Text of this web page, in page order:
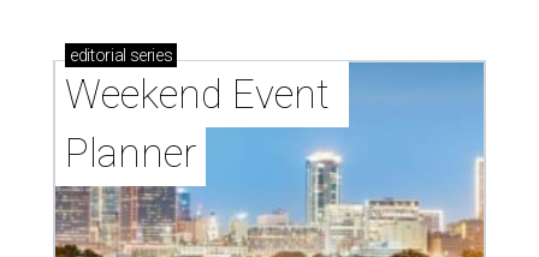
editorial series
Weekend Event
Planner